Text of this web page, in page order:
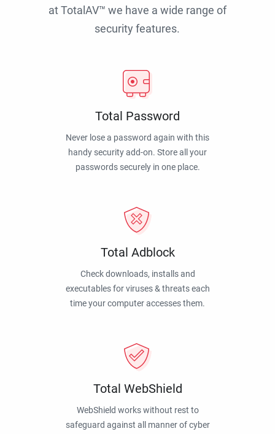
at TotalAV™ we have a wide range of
security features.
Total Password
Never lose a password again with this
handy security add-on. Store all your
passwords securely in one place.
Total Adblock
Check downloads, installs and
executables for viruses & threats each
time your computer accesses them.
Total WebShield
WebShield works without rest to
safeguard against all manner of cyber